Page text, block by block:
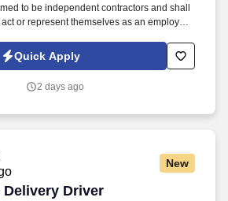
to be independent contractors and shall
or represent themselves as an employee
Policy at
privacy-policy and SonicJobs
www.sonicjobs.com/us/terms-conditions.
Quick Apply
2 days ago
New
Delivery Driver
Delivery Driver